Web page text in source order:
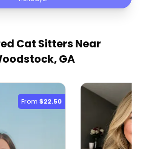
Cat Sitters Near
GA
From $22.50